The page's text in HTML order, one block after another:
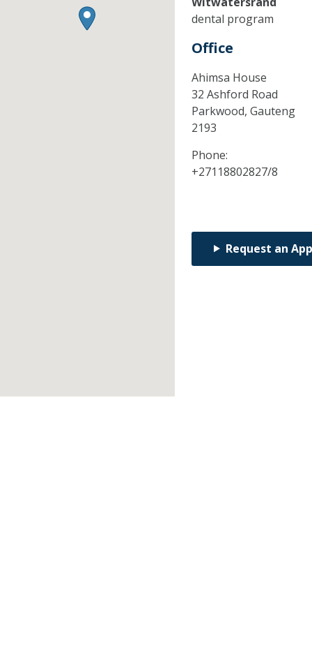
dental program
Office
Ahimsa House
32 Ashford Road
Parkwood, Gauteng
2193
Phone:
+27118802827/8
Request an